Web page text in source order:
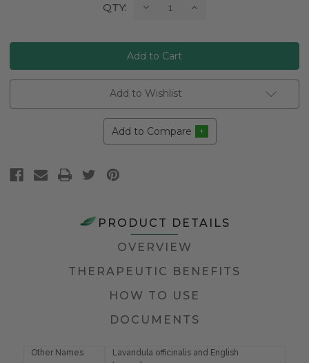
QTY: Decrease Increase
Add to Wishlist
Add to Compare
PRODUCT DETAILS
OVERVIEW
THERAPEUTIC BENEFITS
HOW TO USE
DOCUMENTS
Other Names
Lavandula officinalis and English